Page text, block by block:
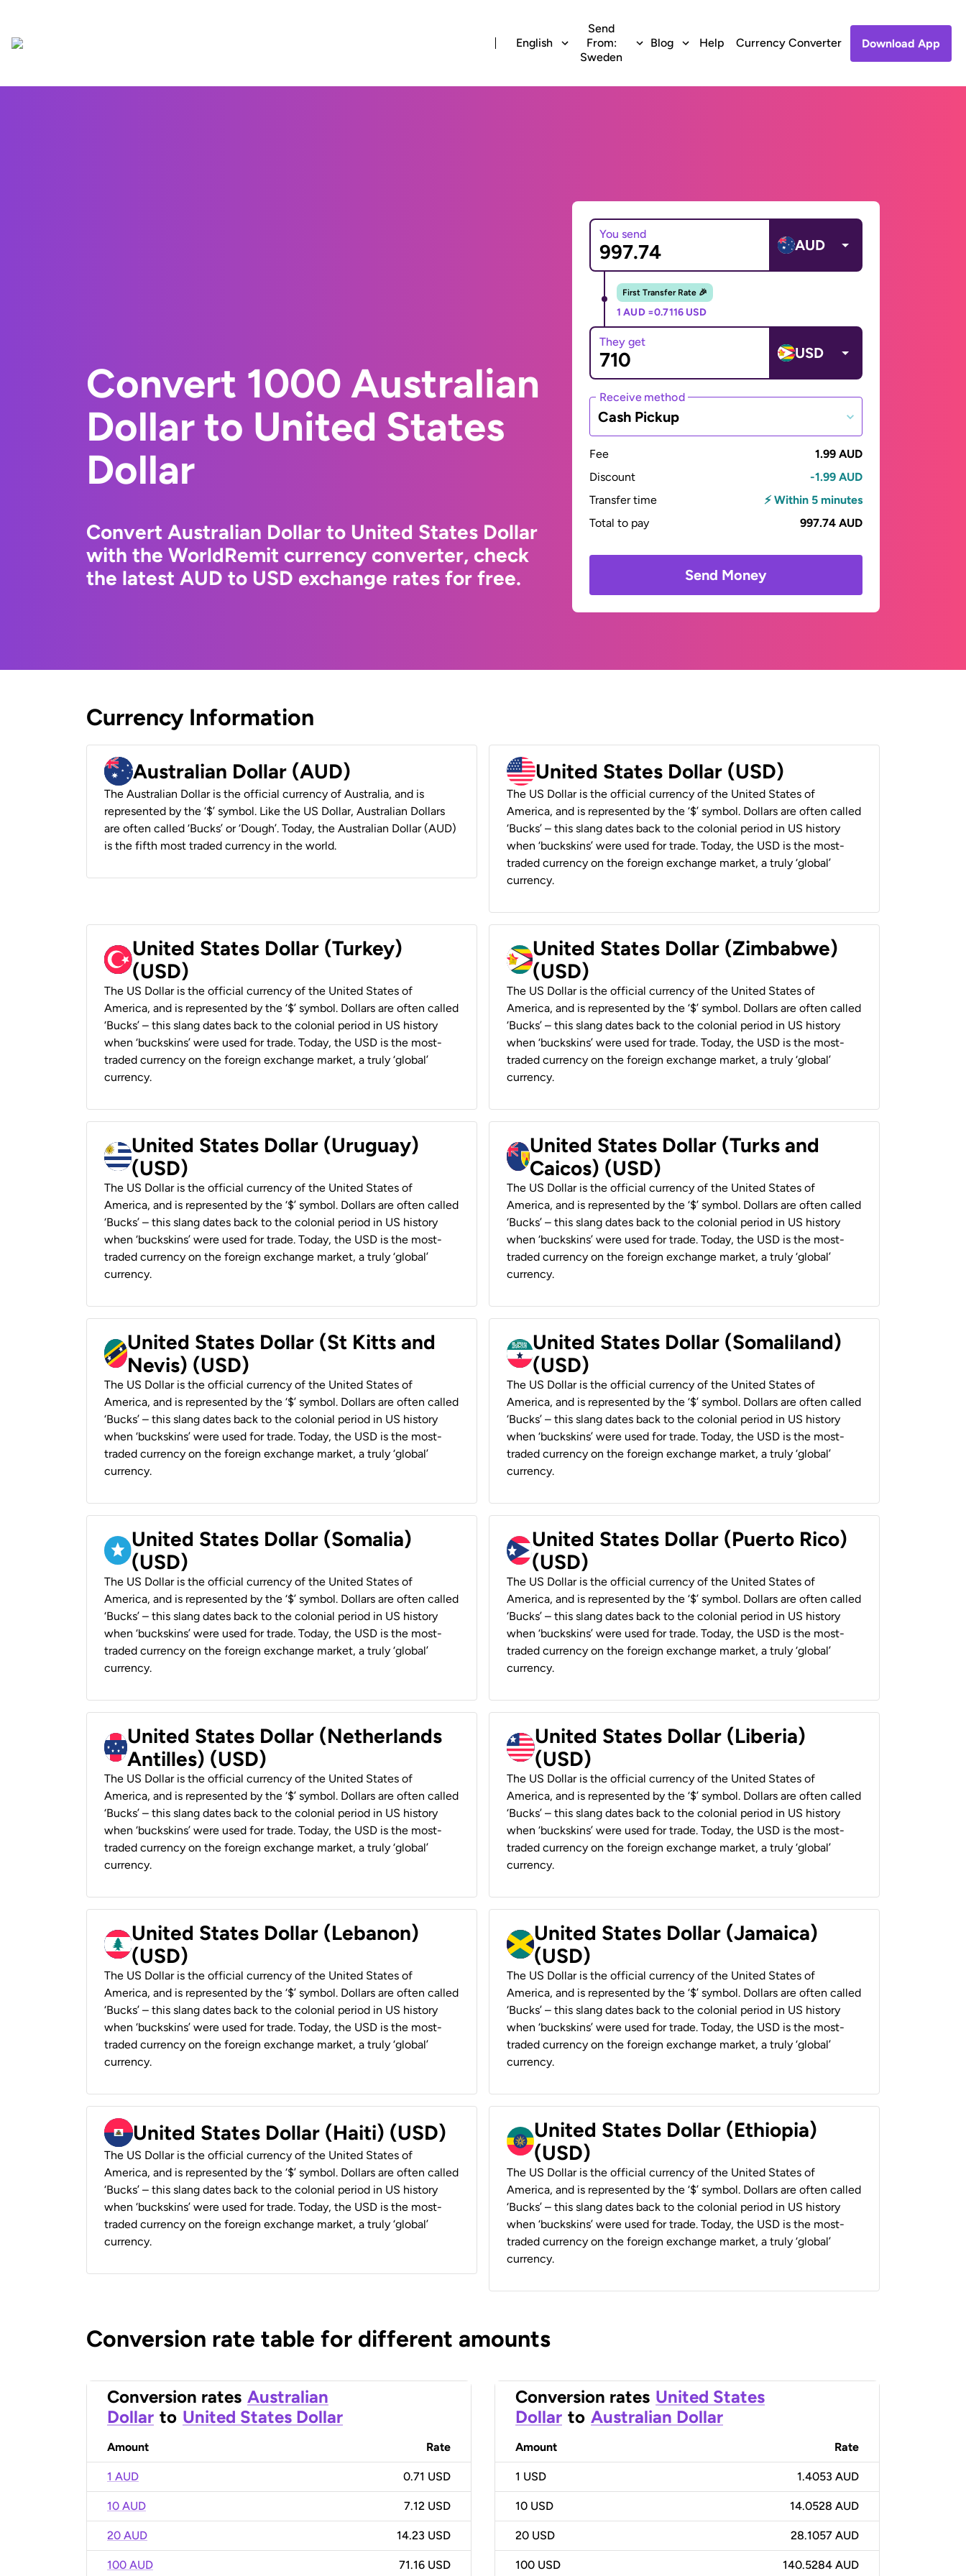
English
Send
From:
Sweden
Blog Help Currency Converter Download App
Convert 1000 Australian
Dollar to United States
Dollar
Convert Australian Dollar to United States Dollar
with the WorldRemit currency converter, check
the latest AUD to USD exchange rates for free.
You send
AUD
First Transfer Rate 🎉
1 AUD =0.7116 USD
They get
USD
Receive method
Cash Pickup
Fee
1.99 AUD
Discount
-1.99 AUD
Transfer time
⚡ Within 5 minutes
Total to pay
997.74 AUD
Send Money
Currency Information
Australian Dollar (AUD)
The Australian Dollar is the official currency of Australia, and is
represented by the ‘$’ symbol. Like the US Dollar, Australian Dollars
are often called ‘Bucks’ or ‘Dough’. Today, the Australian Dollar (AUD)
is the fifth most traded currency in the world.
United States Dollar (USD)
The US Dollar is the official currency of the United States of
America, and is represented by the ‘$’ symbol. Dollars are often called
‘Bucks’ – this slang dates back to the colonial period in US history
when ‘buckskins’ were used for trade. Today, the USD is the most-
traded currency on the foreign exchange market, a truly ‘global’
currency.
United States Dollar (Turkey)
(USD)
The US Dollar is the official currency of the United States of
America, and is represented by the ‘$’ symbol. Dollars are often called
‘Bucks’ – this slang dates back to the colonial period in US history
when ‘buckskins’ were used for trade. Today, the USD is the most-
traded currency on the foreign exchange market, a truly ‘global’
currency.
United States Dollar (Zimbabwe)
(USD)
The US Dollar is the official currency of the United States of
America, and is represented by the ‘$’ symbol. Dollars are often called
‘Bucks’ – this slang dates back to the colonial period in US history
when ‘buckskins’ were used for trade. Today, the USD is the most-
traded currency on the foreign exchange market, a truly ‘global’
currency.
United States Dollar (Uruguay)
(USD)
The US Dollar is the official currency of the United States of
America, and is represented by the ‘$’ symbol. Dollars are often called
‘Bucks’ – this slang dates back to the colonial period in US history
when ‘buckskins’ were used for trade. Today, the USD is the most-
traded currency on the foreign exchange market, a truly ‘global’
currency.
United States Dollar (Turks and
Caicos) (USD)
The US Dollar is the official currency of the United States of
America, and is represented by the ‘$’ symbol. Dollars are often called
‘Bucks’ – this slang dates back to the colonial period in US history
when ‘buckskins’ were used for trade. Today, the USD is the most-
traded currency on the foreign exchange market, a truly ‘global’
currency.
United States Dollar (St Kitts and
Nevis) (USD)
The US Dollar is the official currency of the United States of
America, and is represented by the ‘$’ symbol. Dollars are often called
‘Bucks’ – this slang dates back to the colonial period in US history
when ‘buckskins’ were used for trade. Today, the USD is the most-
traded currency on the foreign exchange market, a truly ‘global’
currency.
United States Dollar (Somaliland)
(USD)
The US Dollar is the official currency of the United States of
America, and is represented by the ‘$’ symbol. Dollars are often called
‘Bucks’ – this slang dates back to the colonial period in US history
when ‘buckskins’ were used for trade. Today, the USD is the most-
traded currency on the foreign exchange market, a truly ‘global’
currency.
United States Dollar (Somalia)
(USD)
The US Dollar is the official currency of the United States of
America, and is represented by the ‘$’ symbol. Dollars are often called
‘Bucks’ – this slang dates back to the colonial period in US history
when ‘buckskins’ were used for trade. Today, the USD is the most-
traded currency on the foreign exchange market, a truly ‘global’
currency.
United States Dollar (Puerto Rico)
(USD)
The US Dollar is the official currency of the United States of
America, and is represented by the ‘$’ symbol. Dollars are often called
‘Bucks’ – this slang dates back to the colonial period in US history
when ‘buckskins’ were used for trade. Today, the USD is the most-
traded currency on the foreign exchange market, a truly ‘global’
currency.
United States Dollar (Netherlands
Antilles) (USD)
The US Dollar is the official currency of the United States of
America, and is represented by the ‘$’ symbol. Dollars are often called
‘Bucks’ – this slang dates back to the colonial period in US history
when ‘buckskins’ were used for trade. Today, the USD is the most-
traded currency on the foreign exchange market, a truly ‘global’
currency.
United States Dollar (Liberia)
(USD)
The US Dollar is the official currency of the United States of
America, and is represented by the ‘$’ symbol. Dollars are often called
‘Bucks’ – this slang dates back to the colonial period in US history
when ‘buckskins’ were used for trade. Today, the USD is the most-
traded currency on the foreign exchange market, a truly ‘global’
currency.
United States Dollar (Lebanon)
(USD)
The US Dollar is the official currency of the United States of
America, and is represented by the ‘$’ symbol. Dollars are often called
‘Bucks’ – this slang dates back to the colonial period in US history
when ‘buckskins’ were used for trade. Today, the USD is the most-
traded currency on the foreign exchange market, a truly ‘global’
currency.
United States Dollar (Jamaica)
(USD)
The US Dollar is the official currency of the United States of
America, and is represented by the ‘$’ symbol. Dollars are often called
‘Bucks’ – this slang dates back to the colonial period in US history
when ‘buckskins’ were used for trade. Today, the USD is the most-
traded currency on the foreign exchange market, a truly ‘global’
currency.
United States Dollar (Haiti) (USD)
The US Dollar is the official currency of the United States of
America, and is represented by the ‘$’ symbol. Dollars are often called
‘Bucks’ – this slang dates back to the colonial period in US history
when ‘buckskins’ were used for trade. Today, the USD is the most-
traded currency on the foreign exchange market, a truly ‘global’
currency.
United States Dollar (Ethiopia)
(USD)
The US Dollar is the official currency of the United States of
America, and is represented by the ‘$’ symbol. Dollars are often called
‘Bucks’ – this slang dates back to the colonial period in US history
when ‘buckskins’ were used for trade. Today, the USD is the most-
traded currency on the foreign exchange market, a truly ‘global’
currency.
Conversion rate table for different amounts
Conversion rates Australian
Dollar to United States Dollar
Amount Rate
1 AUD 0.71 USD
10 AUD 7.12 USD
20 AUD 14.23 USD
100 AUD 71.16 USD
Conversion rates United States
Dollar to Australian Dollar
Amount Rate
1 USD 1.4053 AUD
10 USD 14.0528 AUD
20 USD 28.1057 AUD
100 USD 140.5284 AUD